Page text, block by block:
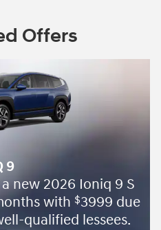
Offers
9
new 2026 Ioniq 9 S
with $3999 due
qualified lessees.